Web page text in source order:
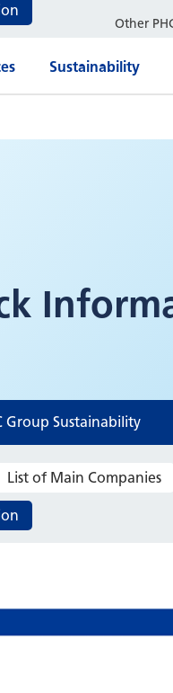
Sustainability
Other
Group Sustainability
List of Main Companies